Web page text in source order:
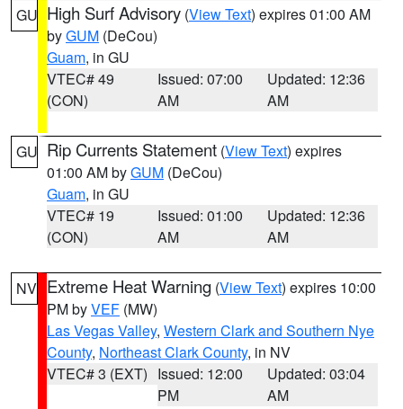
GU High Surf Advisory (View Text) expires 01:00 AM
byGUM (DeCou)
Guam, in GU
VTEC# 49
(CON)
Issued: 07:00
AM
Updated: 12:36
AM
GU Rip Currents Statement (View Text) expires
01:00 AM byGUM (DeCou)
Guam, in GU
VTEC# 19
(CON)
Issued: 01:00
AM
Updated: 12:36
AM
NV Extreme Heat Warning (View Text) expires 10:00
PM byVEF (MW)
Las Vegas Valley, Western Clark and Southern Nye
County, Northeast Clark County, in NV
VTEC# 3 (EXT) Issued: 12:00
PM
Updated: 03:04
AM